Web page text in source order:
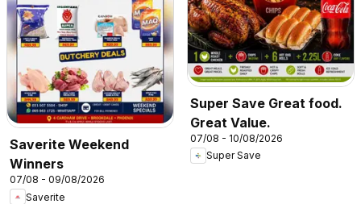
Saverite Weekend
Winners
07/08 - 09/08/2026
Saverite
Super Save Great food.
Great Value.
07/08 - 10/08/2026
Super Save